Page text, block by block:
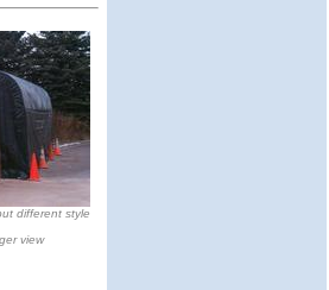
different style
view